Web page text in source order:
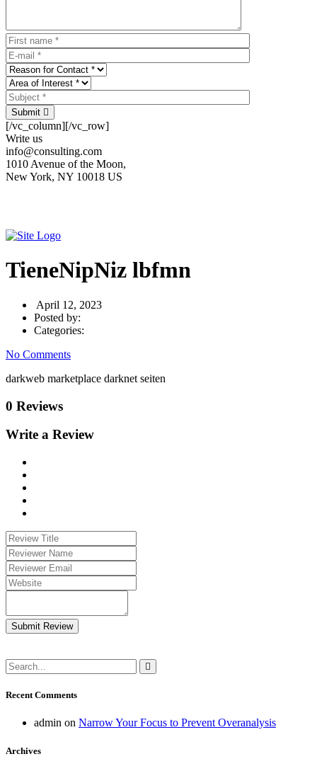
Submit
[/vc_column][/vc_row]
Write us
info@consulting.com
1010 Avenue of the Moon,
New York, NY 10018 US
TieneNipNiz lbfmn
April 12, 2023
Posted by:
Categories:
No Comments
darkweb marketplace darknet seiten
0 Reviews
Write a Review
Submit Review
Recent Comments
admin on Narrow Your Focus to Prevent Overanalysis
Archives